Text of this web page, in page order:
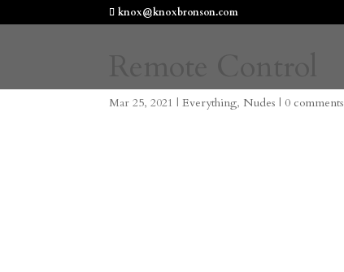
knox@knoxbronson.com
Mar 25, 2021 |Everything, Nudes |0 comments